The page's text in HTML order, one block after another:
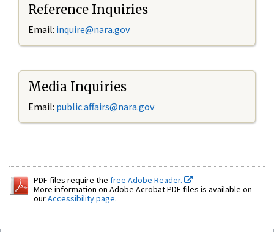
Reference Inquiries
Email: inquire@nara.gov
Media Inquiries
Email: public.affairs@nara.gov
PDF files require the free Adobe Reader.
More information on Adobe Acrobat PDF files is available on
ourAccessibility page.